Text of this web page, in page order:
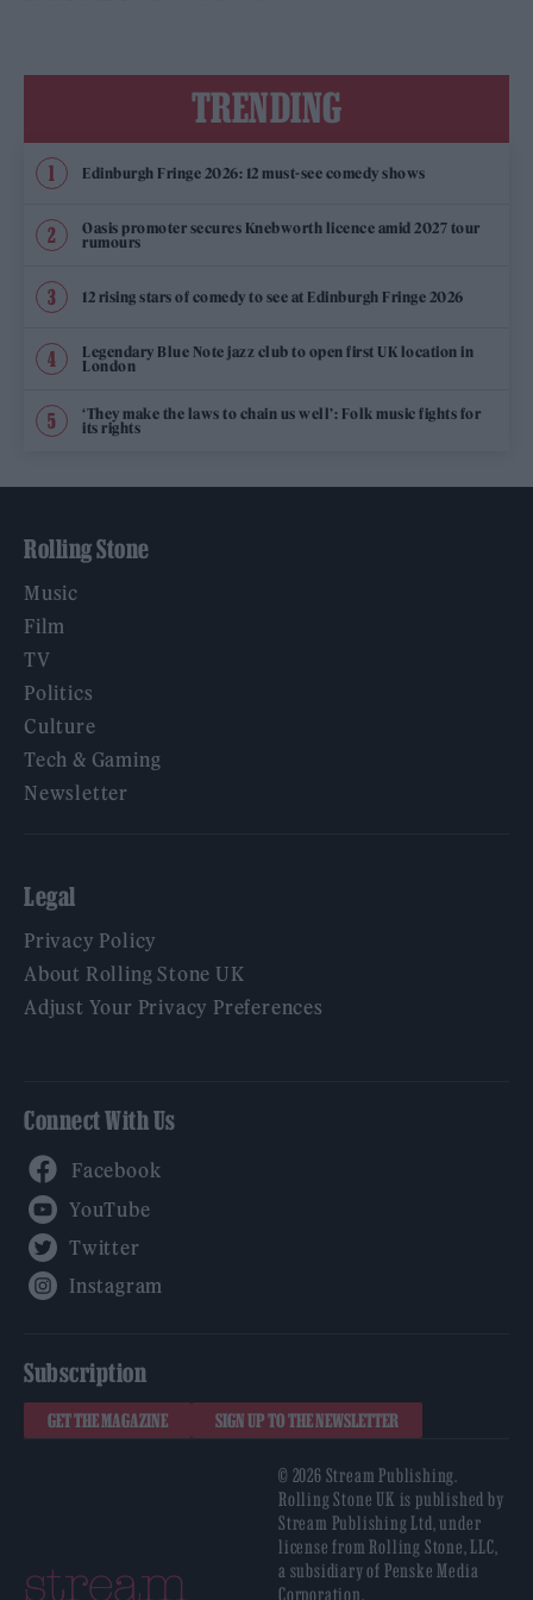
TRENDING
Edinburgh Fringe 2026: 12 must-see comedy shows
Oasis promoter secures Knebworth licence amid 2027 tour
rumours
12 rising stars of comedy to see at Edinburgh Fringe 2026
Legendary Blue Note jazz club to open first UK location in
London
‘They make the laws to chain us well’: Folk music fights for
its rights
Rolling Stone
Music
Film
TV
Politics
Culture
Tech & Gaming
Newsletter
Legal
Privacy Policy
About Rolling Stone UK
Adjust Your Privacy Preferences
Connect With Us
Subscription
GET THE MAGAZINE SIGN UP TO THE NEWSLETTER
© 2026 Stream Publishing.
Rolling Stone UK is published by
Stream Publishing Ltd, under
license from Rolling Stone, LLC,
a subsidiary of Penske Media
Corporation.